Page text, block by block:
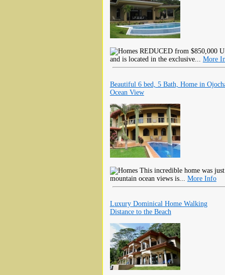
REDUCED from $850,000
and is located in the exclusive... More
Beautiful 6 bed, 5 Bath, Home in
Ocean View
This incredible home was
mountain ocean views is... More Info
Luxury Dominical Home Walking
Distance to the Beach